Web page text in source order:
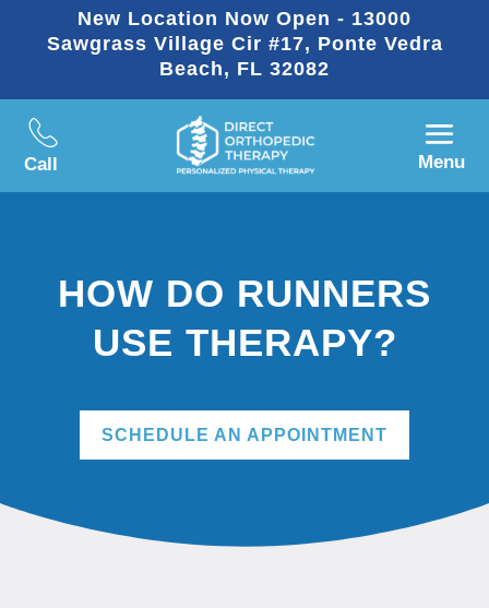
New Location Now Open - 13000
Sawgrass Village Cir #17, Ponte Vedra
Beach, FL 32082
Call Menu
HOW DO RUNNERS
USE THERAPY?
SCHEDULE AN APPOINTMENT